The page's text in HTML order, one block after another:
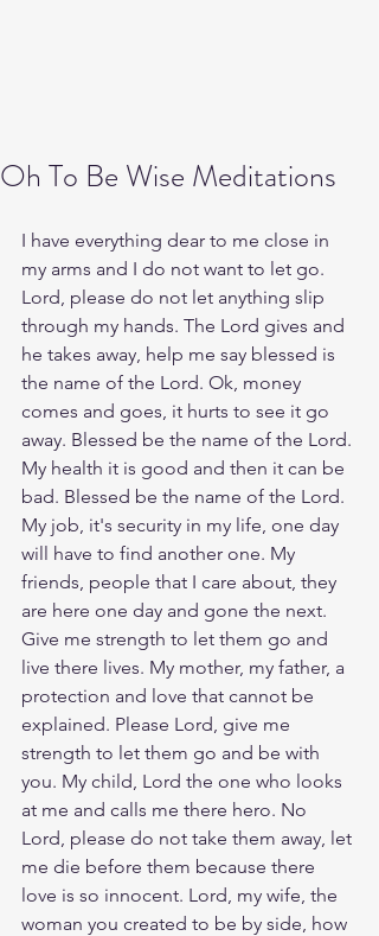
Oh To Be Wise Meditations
I have everything dear to me close in
my arms and I do not want to let go.
Lord, please do not let anything slip
through my hands. The Lord gives and
he takes away, help me say blessed is
the name of the Lord. Ok, money
comes and goes, it hurts to see it go
away. Blessed be the name of the Lord.
My health it is good and then it can be
bad. Blessed be the name of the Lord.
My job, it's security in my life, one day
will have to find another one. My
friends, people that I care about, they
are here one day and gone the next.
Give me strength to let them go and
live there lives. My mother, my father, a
protection and love that cannot be
explained. Please Lord, give me
strength to let them go and be with
you. My child, Lord the one who looks
at me and calls me there hero. No
Lord, please do not take them away, let
me die before them because there
love is so innocent. Lord, my wife, the
woman you created to be by side, how